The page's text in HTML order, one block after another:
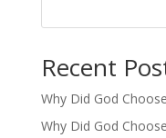
Recent
Why Did God
Why Did God